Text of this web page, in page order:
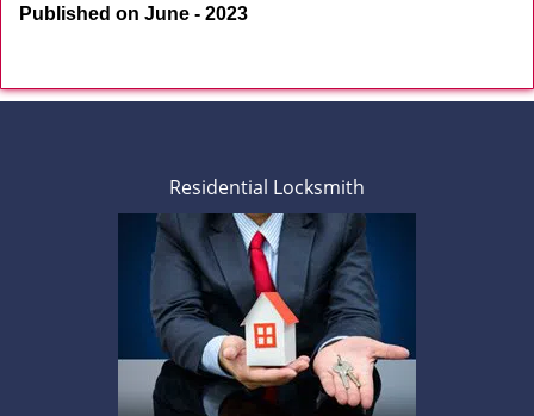
Published on June - 2023
Residential Locksmith